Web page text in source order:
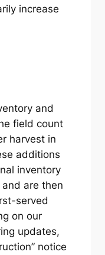
increase
and
field count
harvest in
additions
inventory
are then
served
on our
updates,
notice